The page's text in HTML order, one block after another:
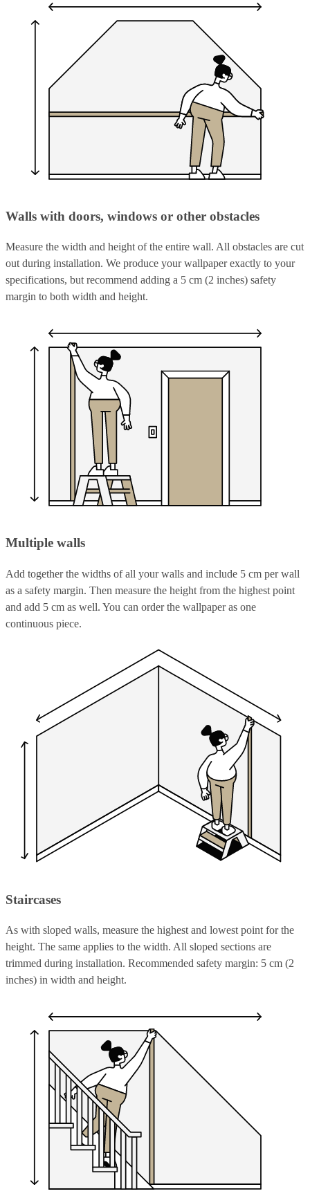
Walls with doors, windows or other obstacles
Measure the width and height of the entire wall. All obstacles are cut
out during installation. We produce your wallpaper exactly to your
specifications, but recommend adding a 5 cm (2 inches) safety
margin to both width and height.
Multiple walls
Add together the widths of all your walls and include 5 cm per wall
as a safety margin. Then measure the height from the highest point
and add 5 cm as well. You can order the wallpaper as one
continuous piece.
Staircases
As with sloped walls, measure the highest and lowest point for the
height. The same applies to the width. All sloped sections are
trimmed during installation. Recommended safety margin: 5 cm (2
inches) in width and height.